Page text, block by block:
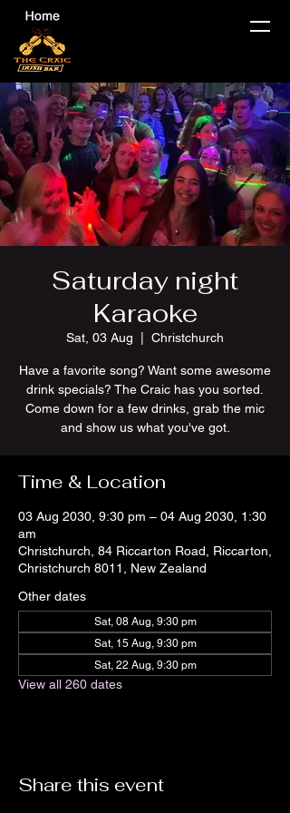
Saturday night
Karaoke
Sat, 03 Aug Christchurch
Have a favorite song? Want some awesome
drink specials? The Craic has you sorted.
Come down for a few drinks, grab the mic
and show us what you've got.
Time & Location
03 Aug 2030, 9:30 pm – 04 Aug 2030, 1:30
am
Christchurch, 84 Riccarton Road, Riccarton,
Christchurch 8011, New Zealand
Other dates
Sat, 08 Aug, 9:30 pm
Sat, 15 Aug, 9:30 pm
Sat, 22 Aug, 9:30 pm
View all 260 dates
Share this event